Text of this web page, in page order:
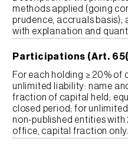
methods applied (going
prudence, accruals basis);
with explanation and
Participations (Art.
For each holding ≥ 20% of
unlimited liability: name
fraction of capital held;
closed period; for
non-published entities with
office, capital fraction only.